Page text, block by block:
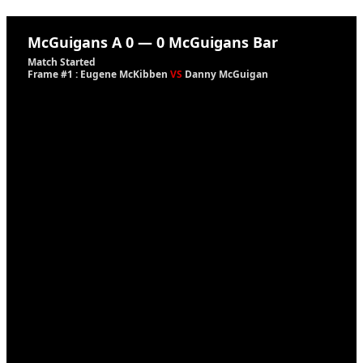
McGuigans A 0 — 0 McGuigans Bar
Match Started
Frame #1 : Eugene McKibben VS Danny McGuigan